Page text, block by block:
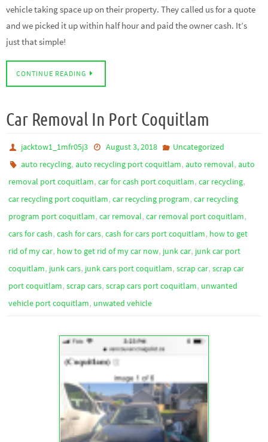
vehicle taking space up on their property. They called us for a quote
and we picked it up within half hour and paid the owner cash. It’s
just that simple!
CONTINUE READING
Car Removal In Port Coquitlam
jacktow1_1mfr05j3 August 3, 2018
Uncategorized
auto recycling,auto recycling port coquitlam,auto removal,auto
removal port coquitlam, car for cash port coquitlam, car recycling,
car recycling port coquitlam, car recycling program, car recycling
program port coquitlam, car removal, car removal port coquitlam,
cars for cash, cash for cars, cash for cars port coquitlam, how to get
rid of my car, how to get rid of my car now, junk car, junk car port
coquitlam, junk cars, junk cars port coquitlam, scrap car, scrap car
port coquitlam, scrap cars, scrap cars port coquitlam, unwanted
vehicle port coquitlam, unwated vehicle